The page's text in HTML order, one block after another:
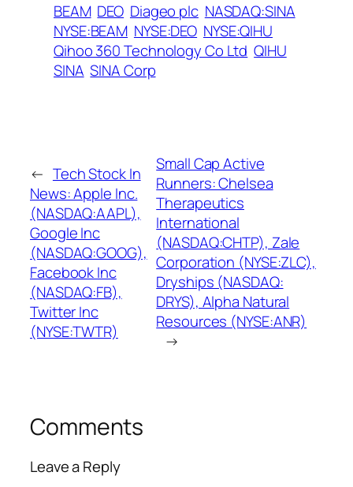
BEAM DEO Diageo plc NASDAQ:SINA
NYSE:BEAM NYSE:DEO NYSE:QIHU
Qihoo 360 Technology Co Ltd QIHU
SINA SINA Corp
← Tech Stock In
News: Apple Inc.
(NASDAQ:AAPL),
Google Inc
(NASDAQ:GOOG),
Facebook Inc
(NASDAQ:FB),
Twitter Inc
(NYSE:TWTR)
Small Cap Active
Runners: Chelsea
Therapeutics
International
(NASDAQ:CHTP), Zale
Corporation (NYSE:ZLC),
Dryships (NASDAQ:
DRYS), Alpha Natural
Resources (NYSE:ANR)
→
Comments
Leave a Reply